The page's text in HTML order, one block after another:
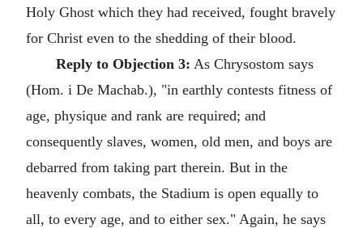
Holy Ghost which they had received, fought bravely
for Christ even to the shedding of their blood.
Reply to Objection 3: As Chrysostom says
(Hom. i De Machab.), "in earthly contests fitness of
age, physique and rank are required; and
consequently slaves, women, old men, and boys are
debarred from taking part therein. But in the
heavenly combats, the Stadium is open equally to
all, to every age, and to either sex." Again, he says